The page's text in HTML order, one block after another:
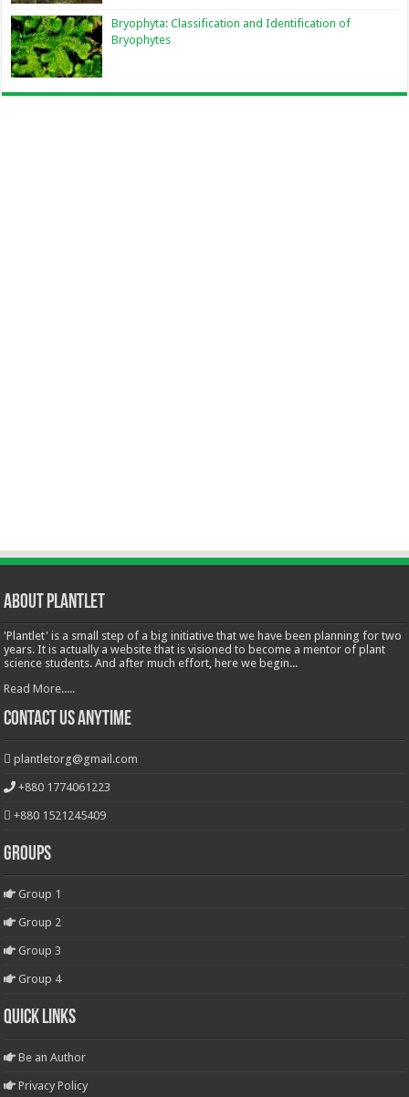
Bryophyta: Classification and Identification of
Bryophytes
About Plantlet
'Plantlet' is a small step of a big initiative that we have been planning for two
years. It is actually a website that is visioned to become a mentor of plant
science students. And after much effort, here we begin...
Read More.....
Contact Us Anytime
plantletorg@gmail.com
+880 1774061223
+880 1521245409
Groups
Group 1
Group 2
Group 3
Group 4
Quick Links
Be an Author
Privacy Policy